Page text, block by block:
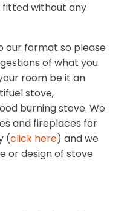
without any
our format so please
of what you
room be it an
stove,
burning stove. We
and fireplaces for
(click here) and we
or design of stove